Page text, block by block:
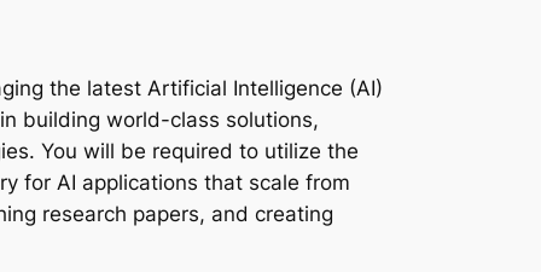
the latest Artificial Intelligence (AI)
building world-class solutions,
You will be required to utilize the
for AI applications that scale from
research papers, and creating